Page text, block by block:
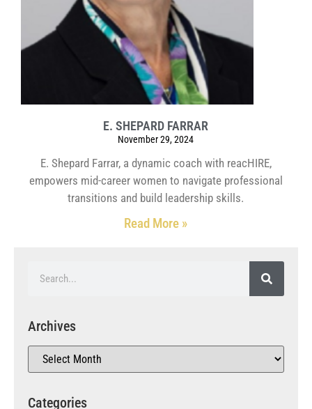
E. SHEPARD FARRAR
November 29, 2024
E. Shepard Farrar, a dynamic coach with reacHIRE,
empowers mid-career women to navigate professional
transitions and build leadership skills.
Read More »
Archives
Categories